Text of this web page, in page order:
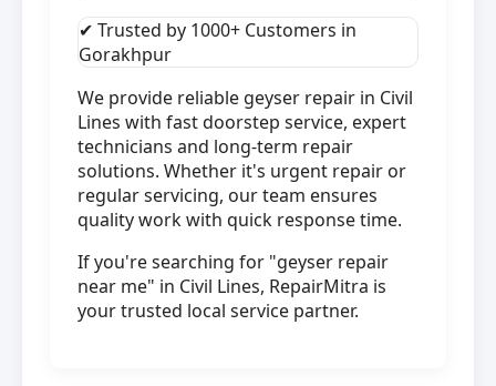
✔ Trusted by 1000+ Customers in
Gorakhpur
We provide reliable geyser repair in Civil
Lines with fast doorstep service, expert
technicians and long-term repair
solutions. Whether it's urgent repair or
regular servicing, our team ensures
quality work with quick response time.
If you're searching for "geyser repair
near me" in Civil Lines, RepairMitra is
your trusted local service partner.